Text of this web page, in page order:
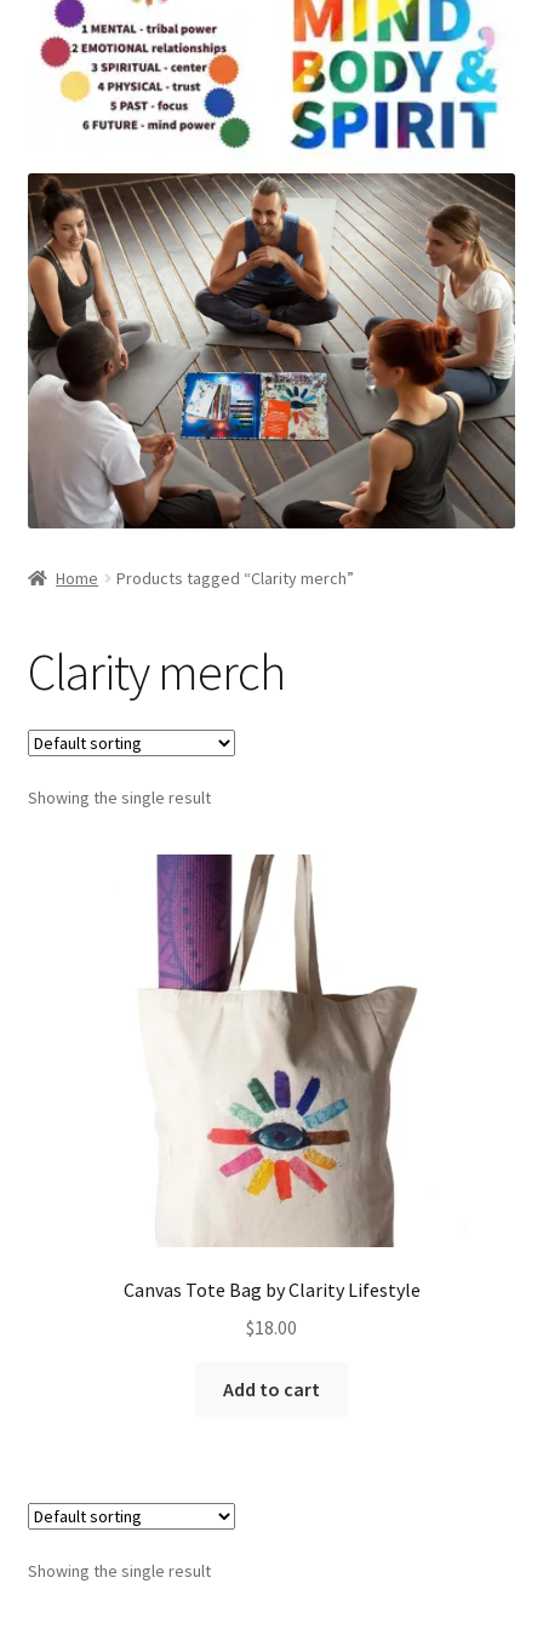
Art
Apparel
Join the Clarity Collective
Reviews & Directions
Shipping and Returns
Terms and Conditions
Home Products tagged “Clarity merch”
Clarity merch
Showing the single result
Canvas Tote Bag by Clarity Lifestyle
$18.00
Add to cart
Showing the single result